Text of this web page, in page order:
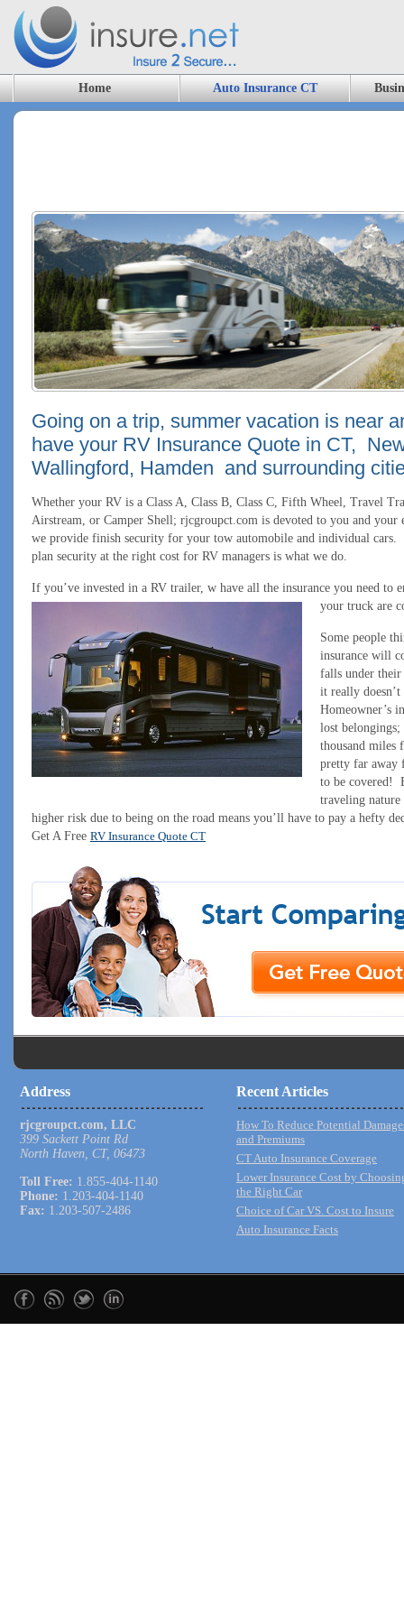
Home Auto Insurance CT
Going on a trip, summer vacation is near
have your RV Insurance Quote in CT,
Wallingford, Hamden and surrounding
Whether your RV is a Class A, Class B, Class C, Fifth Wheel, Travel
Airstream, or Camper Shell; rjcgroupct.com is devoted to you and
we provide finish security for your tow automobile and individual
plan security at the right cost for RV managers is what we do.
If you’ve invested in a RV trailer, w have all the insurance you need to
your truck are
Some people
insurance will
falls under
it really
Homeowner’s
lost
thousand miles
pretty far away
to be covered!
traveling nature
higher risk due to being on the road means you’ll have to pay a hefty
Get A Free RV Insurance Quote CT
Address
rjcgroupct.com, LLC
399 Sackett Point Rd
North Haven, CT, 06473
Toll Free: 1.855-404-1140
Phone: 1.203-404-1140
Fax: 1.203-507-2486
Recent Articles
How To Reduce Potential
and Premiums
CT Auto Insurance Coverage
Lower Insurance Cost by
the Right Car
Choice of Car VS. Cost to Insure
Auto Insurance Facts